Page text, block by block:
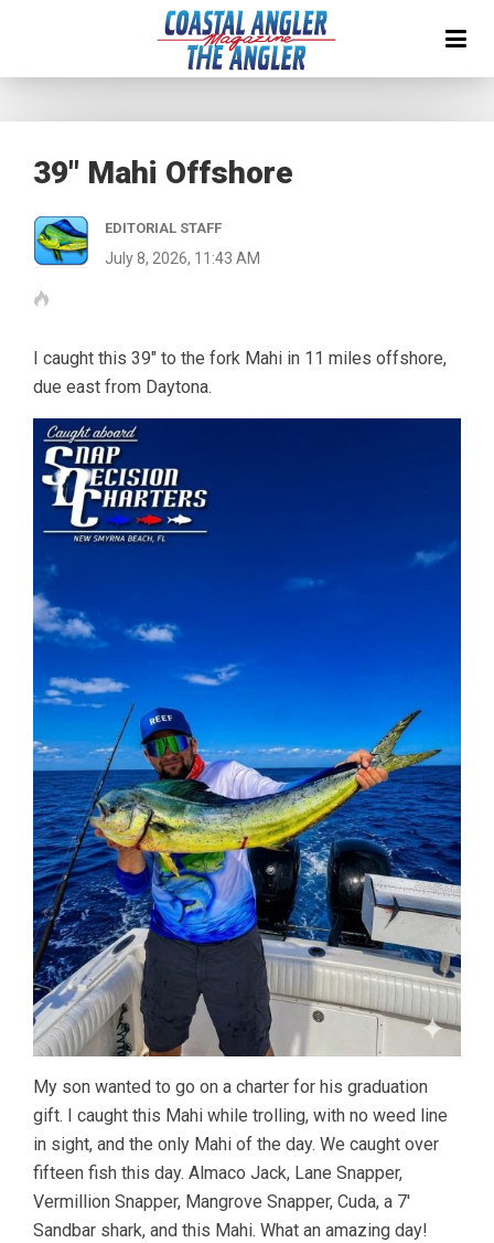
39″ Mahi Offshore
EDITORIAL STAFF
July 8, 2026, 11:43 AM
I caught this 39″ to the fork Mahi in 11 miles offshore,
due east from Daytona.
My son wanted to go on a charter for his graduation
gift. I caught this Mahi while trolling, with no weed line
in sight, and the only Mahi of the day. We caught over
fifteen fish this day. Almaco Jack, Lane Snapper,
Vermillion Snapper, Mangrove Snapper, Cuda, a 7′
Sandbar shark, and this Mahi. What an amazing day!